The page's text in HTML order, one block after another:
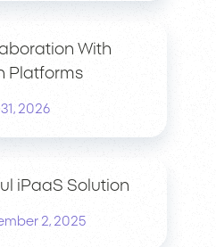
With
Platforms
2026
iPaaS Solution
2, 2025